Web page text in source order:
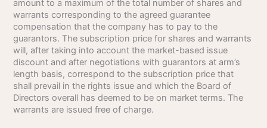
amount to a maximum of the total number of shares and
warrants corresponding to the agreed guarantee
compensation that the company has to pay to the
guarantors. The subscription price for shares and warrants
will, after taking into account the market-based issue
discount and after negotiations with guarantors at arm’s
length basis, correspond to the subscription price that
shall prevail in the rights issue and which the Board of
Directors overall has deemed to be on market terms. The
warrants are issued free of charge.